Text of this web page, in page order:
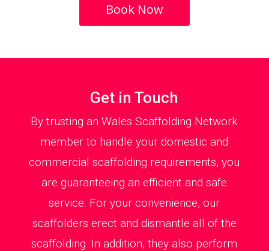
Book Now
Get in Touch
By trusting an Wales Scaffolding Network
member to handle your domestic and
commercial scaffolding requirements, you
are guaranteeing an efficient and safe
service. For your convenience, our
scaffolders erect and dismantle all of the
scaffolding. In addition, they also perform